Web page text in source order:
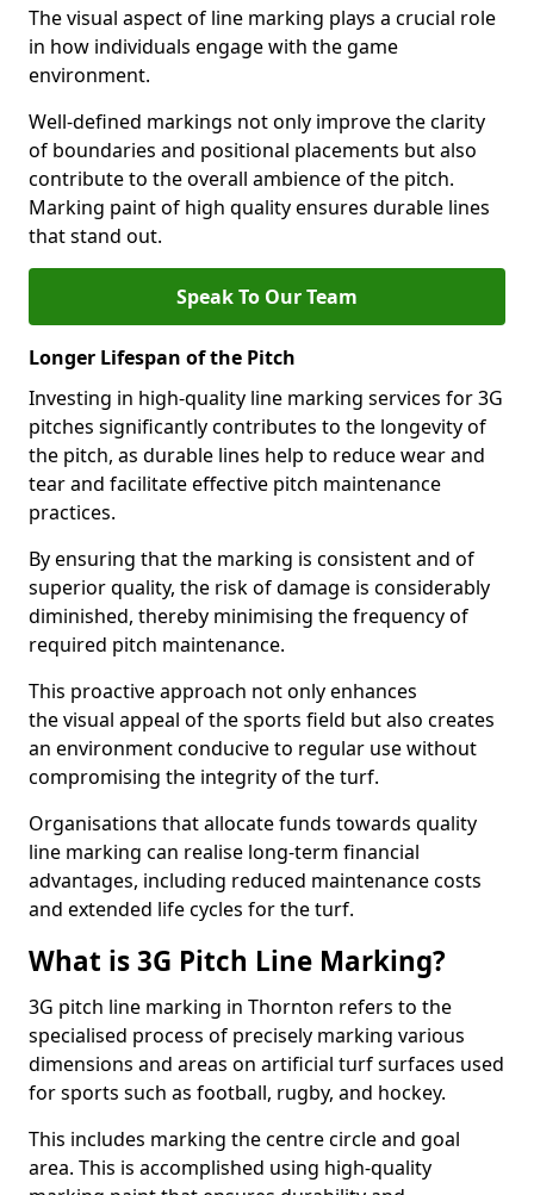
The visual aspect of line marking plays a crucial role
in how individuals engage with the game
environment.
Well-defined markings not only improve the clarity
of boundaries and positional placements but also
contribute to the overall ambience of the pitch.
Marking paint of high quality ensures durable lines
that stand out.
Speak To Our Team
Longer Lifespan of the Pitch
Investing in high-quality line marking services for 3G
pitches significantly contributes to the longevity of
the pitch, as durable lines help to reduce wear and
tear and facilitate effective pitch maintenance
practices.
By ensuring that the marking is consistent and of
superior quality, the risk of damage is considerably
diminished, thereby minimising the frequency of
required pitch maintenance.
This proactive approach not only enhances
the visual appeal of the sports field but also creates
an environment conducive to regular use without
compromising the integrity of the turf.
Organisations that allocate funds towards quality
line marking can realise long-term financial
advantages, including reduced maintenance costs
and extended life cycles for the turf.
What is 3G Pitch Line Marking?
3G pitch line marking in Thornton refers to the
specialised process of precisely marking various
dimensions and areas on artificial turf surfaces used
for sports such as football, rugby, and hockey.
This includes marking the centre circle and goal
area. This is accomplished using high-quality